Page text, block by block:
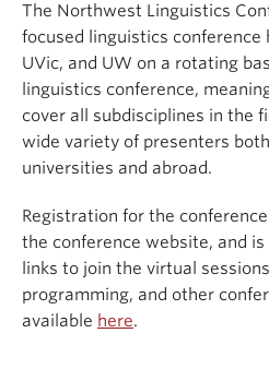
The Northwest Linguistics
focused linguistics conference
UVic, and UW on a rotating
linguistics conference,
cover all subdisciplines in the
wide variety of presenters
universities and abroad.
Registration for the
the conference website, and
links to join the virtual
programming, and other
available here.